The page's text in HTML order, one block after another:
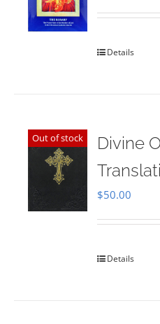
Details
Out of stock
Divine
$50.00
Details